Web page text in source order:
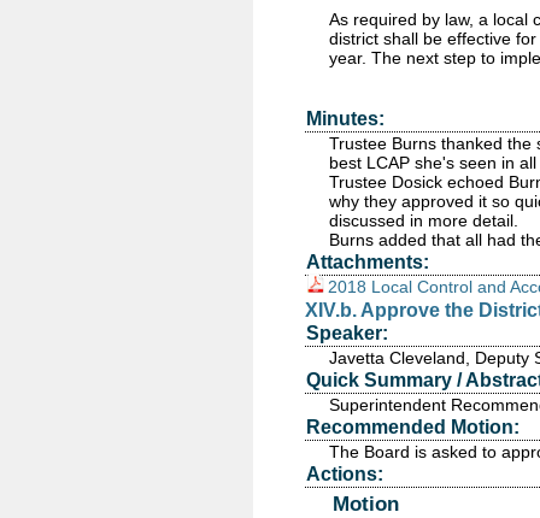
As required by law, a local
district shall be effective
year. The next step to
Minutes:
Trustee Burns thanked the
best LCAP she's seen in
Trustee Dosick echoed
why they approved it so
discussed in more detail.
Burns added that all had
Attachments:
2018 Local Control and
XIV.b. Approve the
Speaker:
Javetta Cleveland, Deputy
Quick Summary /
Superintendent
Recommended Motion:
The Board is asked to
Actions:
Motion